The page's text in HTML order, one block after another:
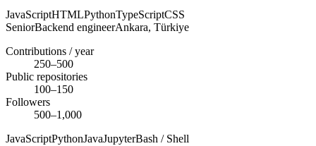
JavaScriptHTMLPythonTypeScriptCSS
SeniorBackend engineerAnkara, Türkiye
Contributions / year
250–500
Public repositories
100–150
Followers
500–1,000
JavaScriptPythonJavaJupyterBash / Shell